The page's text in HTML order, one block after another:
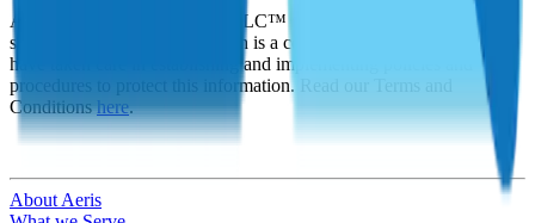
At Aeris Insurance Solutions LLC™ we recognize that privacy and
security of personal information is a concern to our customers. We
have taken care in establishing and implementing policies and
procedures to protect this information. Read our Terms and
Conditionshere.
About Aeris